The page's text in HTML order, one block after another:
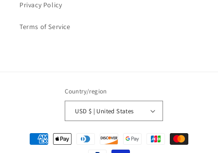
Privacy Policy
Terms of Service
Country/region
USD $ | United States
Payment
methods